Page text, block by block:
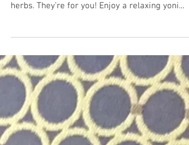
herbs. They’re for you! Enjoy a relaxing yoni...